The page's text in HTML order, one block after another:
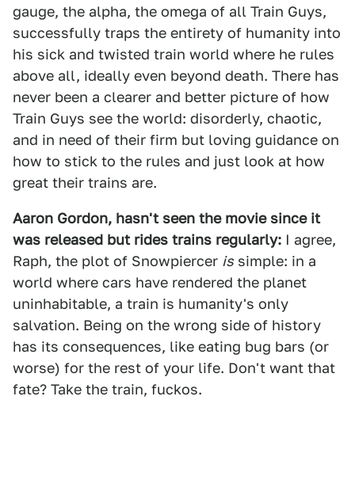
gauge, the alpha, the omega of all Train Guys,
successfully traps the entirety of humanity into
his sick and twisted train world where he rules
above all, ideally even beyond death. There has
never been a clearer and better picture of how
Train Guys see the world: disorderly, chaotic,
and in need of their firm but loving guidance on
how to stick to the rules and just look at how
great their trains are.
Aaron Gordon, hasn't seen the movie since it
was released but rides trains regularly: I agree,
Raph, the plot of Snowpiercer is simple: in a
world where cars have rendered the planet
uninhabitable, a train is humanity's only
salvation. Being on the wrong side of history
has its consequences, like eating bug bars (or
worse) for the rest of your life. Don't want that
fate? Take the train, fuckos.